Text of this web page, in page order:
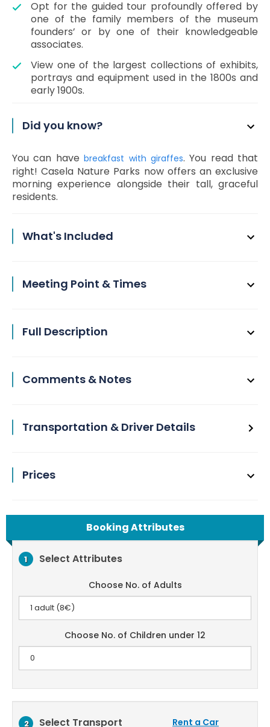
Opt for the guided tour profoundly offered by
one of the family members of the museum
founders’ or by one of their knowledgeable
associates.
View one of the largest collections of exhibits,
portrays and equipment used in the 1800s and
early 1900s.
Did you know?
You can havebreakfast with giraffes. You read that
right! Casela Nature Parks now offers an exclusive
morning experience alongside their tall, graceful
residents.
What's Included
Meeting Point & Times
Full Description
Comments & Notes
Transportation & Driver Details
Prices
Booking Attributes
1 Select Attributes
Choose No. of Adults
Choose No. of Children under 12
2 Select Transport Rent a Car